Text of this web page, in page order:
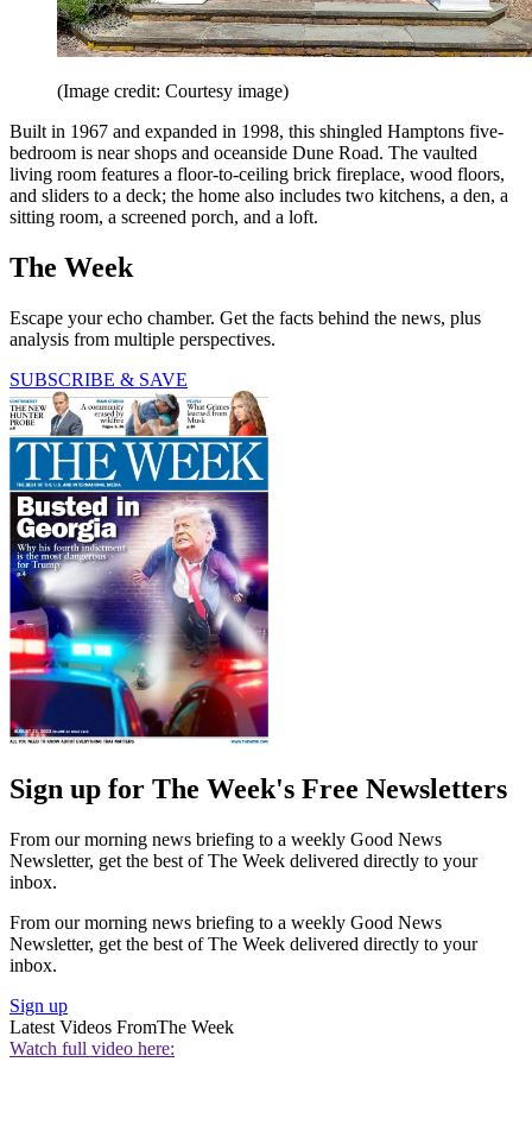
(Image credit: Courtesy image)
Built in 1967 and expanded in 1998, this shingled Hamptons five-
bedroom is near shops and oceanside Dune Road. The vaulted
living room features a floor-to-ceiling brick fireplace, wood floors,
and sliders to a deck; the home also includes two kitchens, a den, a
sitting room, a screened porch, and a loft.
The Week
Escape your echo chamber. Get the facts behind the news, plus
analysis from multiple perspectives.
SUBSCRIBE & SAVE
Sign up for The Week's Free Newsletters
From our morning news briefing to a weekly Good News
Newsletter, get the best of The Week delivered directly to your
inbox.
From our morning news briefing to a weekly Good News
Newsletter, get the best of The Week delivered directly to your
inbox.
Sign up
Latest Videos FromThe Week
Watch full video here: